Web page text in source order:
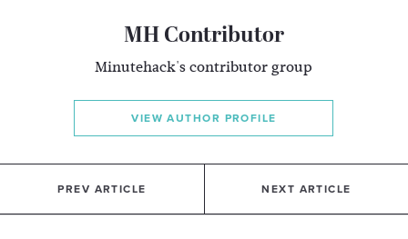
MH Contributor
Minutehack's contributor group
VIEW AUTHOR PROFILE
PREV ARTICLE NEXT ARTICLE